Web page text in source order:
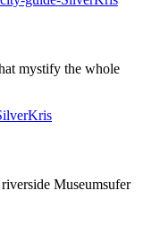
mystify the whole
Museumsufer